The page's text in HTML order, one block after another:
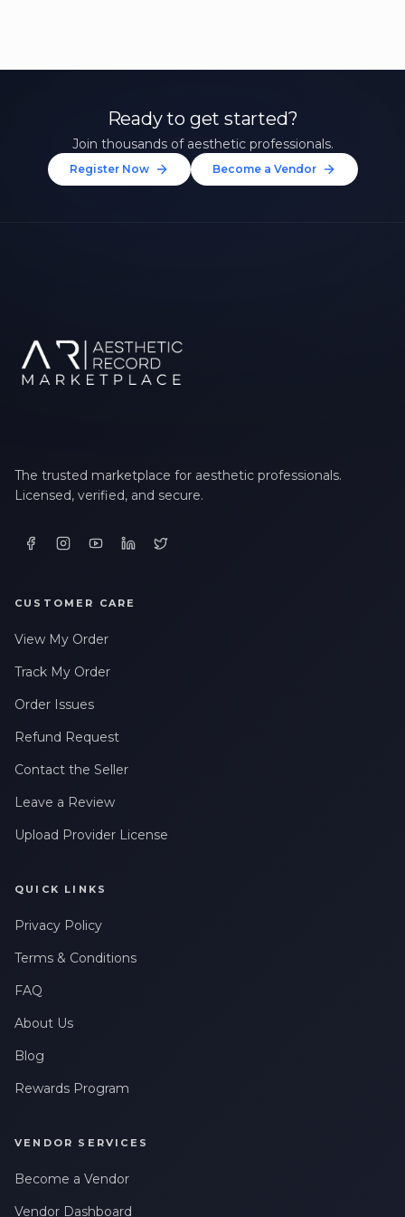
Ready to get started?
Join thousands of aesthetic professionals.
Register Now Become a Vendor
The trusted marketplace for aesthetic professionals.
Licensed, verified, and secure.
CUSTOMER CARE
View My Order
Track My Order
Order Issues
Refund Request
Contact the Seller
Leave a Review
Upload Provider License
QUICK LINKS
Privacy Policy
Terms & Conditions
FAQ
About Us
Blog
Rewards Program
VENDOR SERVICES
Become a Vendor
Vendor Dashboard